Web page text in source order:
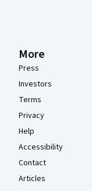
More
Press
Investors
Terms
Privacy
Help
Accessibility
Contact
Articles